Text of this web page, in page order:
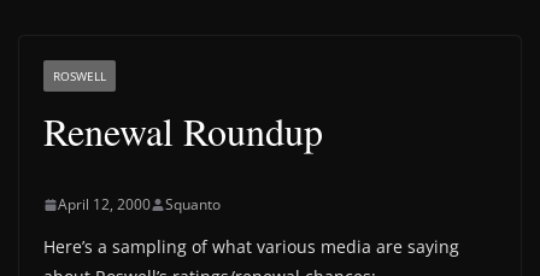
ROSWELL
Renewal Roundup
April 12, 2000 Squanto
Here’s a sampling of what various media are saying